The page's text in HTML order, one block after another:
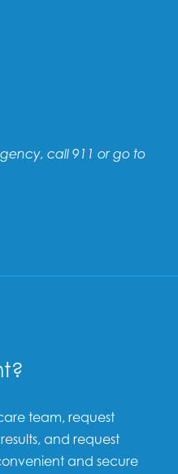
call 911 or go to
team, request
and request
and secure